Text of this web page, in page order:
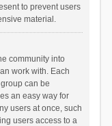
to prevent users
material.
community into
work with. Each
can be
an easy way for
users at once, such
users access to a